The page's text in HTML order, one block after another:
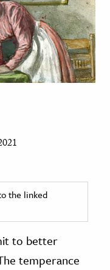
the linked
to better
temperance